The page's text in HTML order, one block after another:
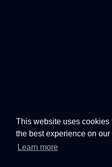
This website uses cookies
the best experience on our
Learn more